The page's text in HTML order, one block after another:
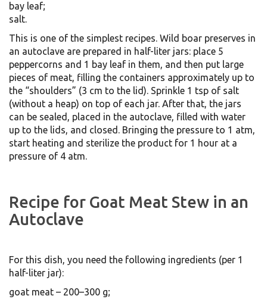
bay leaf;
salt.
This is one of the simplest recipes. Wild boar preserves in
an autoclave are prepared in half-liter jars: place 5
peppercorns and 1 bay leaf in them, and then put large
pieces of meat, filling the containers approximately up to
the “shoulders” (3 cm to the lid). Sprinkle 1 tsp of salt
(without a heap) on top of each jar. After that, the jars
can be sealed, placed in the autoclave, filled with water
up to the lids, and closed. Bringing the pressure to 1 atm,
start heating and sterilize the product for 1 hour at a
pressure of 4 atm.
Recipe for Goat Meat Stew in an
Autoclave
For this dish, you need the following ingredients (per 1
half-liter jar):
goat meat – 200–300 g;